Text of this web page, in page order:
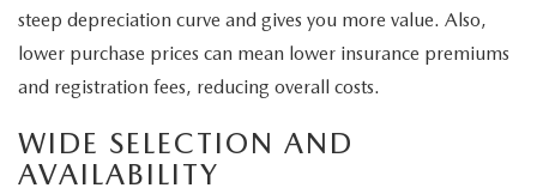
steep depreciation curve and gives you more value. Also,
lower purchase prices can mean lower insurance premiums
and registration fees, reducing overall costs.
WIDE SELECTION AND
AVAILABILITY